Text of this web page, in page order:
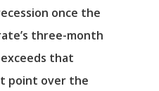
once the
three-month
that
point over the